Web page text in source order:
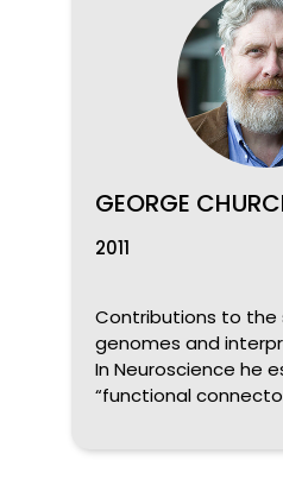
GEORGE
2011
Contributions to the
genomes and
In Neuroscience he
“functional